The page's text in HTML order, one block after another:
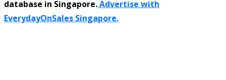
database in Singapore.Advertise with
EverydayOnSales Singapore.